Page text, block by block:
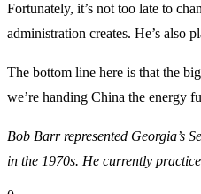
Fortunately, it’s not too late to
administration creates. He’s also
The bottom line here is that the
we’re handing China the energy
Bob Barr represented Georgia’s
in the 1970s. He currently